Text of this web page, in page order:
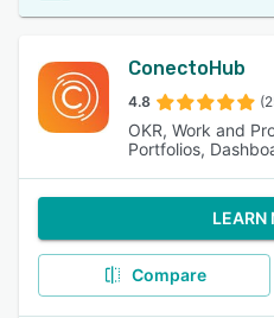
ConectoHub
4.8
OKR, Work and
Portfolios,
LEARN
Compare